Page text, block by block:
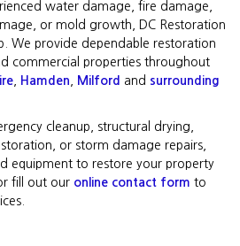
water damage, fire damage,
or mold growth, DC Restoration
We provide dependable restoration
commercial properties throughout
Hamden Milford and surrounding
cleanup, structural drying,
or storm damage repairs,
equipment to restore your property
fill out our online contact form to